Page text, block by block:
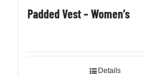
Padded Vest – Women’s
Details